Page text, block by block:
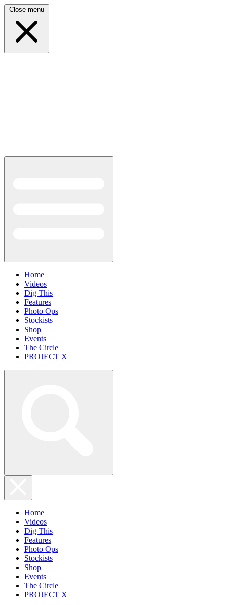
Close menu
Home
Videos
Dig This
Features
Photo Ops
Stockists
Shop
Events
The Circle
PROJECT X
Home
Videos
Dig This
Features
Photo Ops
Stockists
Shop
Events
The Circle
PROJECT X